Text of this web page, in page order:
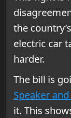
the
electric car
harder.
The bill is
Speaker
it. This